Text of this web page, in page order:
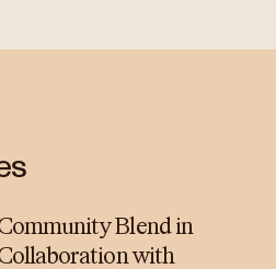
Blend in
with